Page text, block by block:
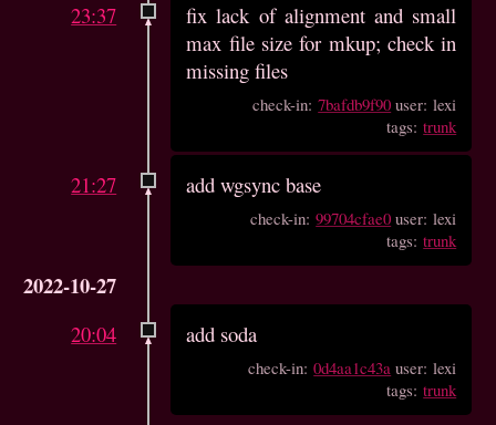
23:37
fix lack of alignment and small
max file size for mkup; check in
missing files
check-in:7bafdb9f90 user: lexi
tags:trunk
21:27 add wgsync base
check-in:99704cfae0 user: lexi
tags:trunk
2022-10-27
20:04 add soda
check-in:0d4aa1c43a user: lexi
tags:trunk